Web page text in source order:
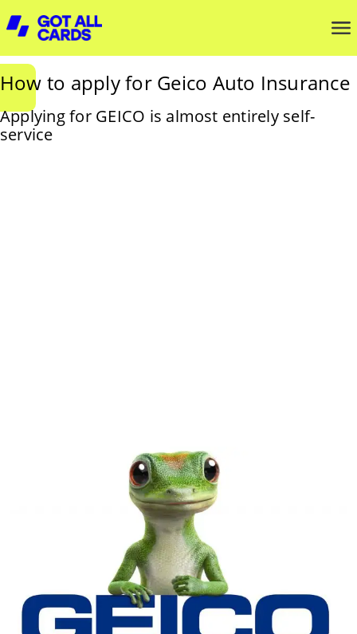
How to apply for Geico Auto Insurance
Applying for GEICO is almost entirely self-
service